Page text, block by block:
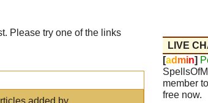
Please try one of the links
added by
LIVE
[ad min]
member
free now.